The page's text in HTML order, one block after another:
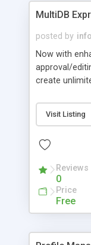
MultiDB
posted by info
Now with
approval/
create
import/
Access
can support
used with
Supports
checkboxes,
fields for your
Visit Listing
Reviews
0
Price
Free